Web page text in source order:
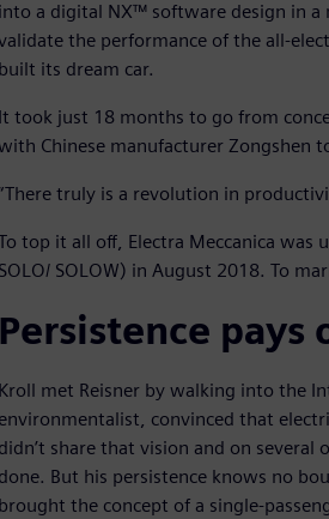
into a digital NX™ software design in
the performance of the all-
built its dream car.
It took just 18 months to go from
Chinese manufacturer Zongshen
truly is a revolution in
top it all off, Electra Meccanica was
SOLO/ SOLOW) in August 2018. To
Persistence pays
Kroll met Reisner by walking into the
environmentalist, convinced that
didn’t share that vision and on several
done. But his persistence knows no
brought the concept of a single-